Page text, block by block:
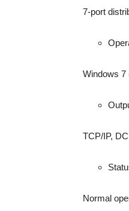
7-port
Windows
TCP/IP,
Normal